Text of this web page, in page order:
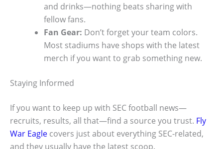
and drinks—nothing beats sharing with
fellow fans.
Fan Gear: Don’t forget your team colors.
Most stadiums have shops with the latest
merch if you want to grab something new.
Staying Informed
If you want to keep up with SEC football news—
recruits, results, all that—find a source you trust. Fly
War Eagle covers just about everything SEC-related,
and they usually have the latest scoop.